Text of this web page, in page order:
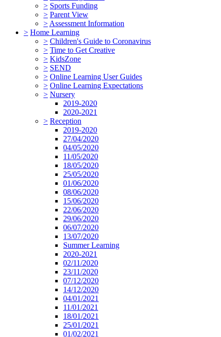
> Sports Funding
> Parent View
> Assessment Information
> Home Learning
> Children's Guide to Coronavirus
> Time to Get Creative
> KidsZone
> SEND
> Online Learning User Guides
> Online Learning Expectations
> Nursery
2019-2020
2020-2021
> Reception
2019-2020
27/04/2020
04/05/2020
11/05/2020
18/05/2020
25/05/2020
01/06/2020
08/06/2020
15/06/2020
22/06/2020
29/06/2020
06/07/2020
13/07/2020
Summer Learning
2020-2021
02/11/2020
23/11/2020
07/12/2020
14/12/2020
04/01/2021
11/01/2021
18/01/2021
25/01/2021
01/02/2021